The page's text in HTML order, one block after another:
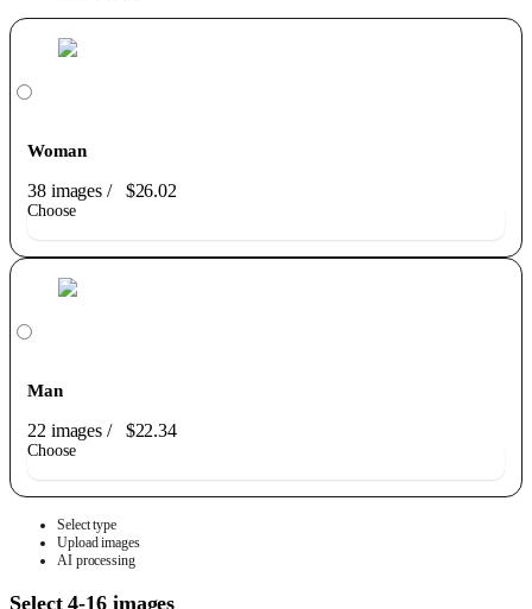
Woman
38 images/ $26.02
Choose
Man
22 images/ $22.34
Choose
Select type
Upload images
AI processing
Select 4-16 images